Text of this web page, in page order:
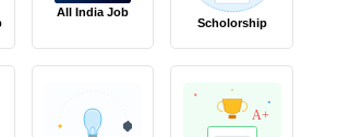
All India Job
Scholorship
A+